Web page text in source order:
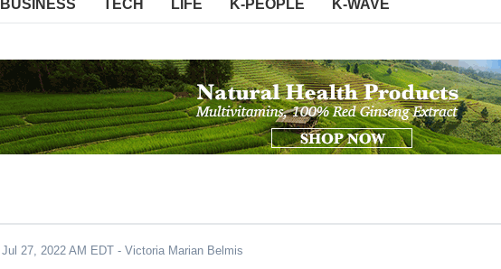
BUSINESS TECH LIFE K-PEOPLE K-WAVE
Jul 27, 2022 AM EDT - Victoria Marian Belmis